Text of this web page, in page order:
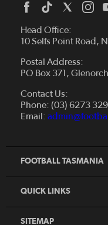
Head Office:
10 Selfs Point Road,
Postal Address:
PO Box 371,
Contact Us:
Phone: (03) 6273
Email:
FOOTBALL TASMANIA
Board and
Careers
Strategic Plan — 2024
QUICK LINKS
Futsal
Fixtures & Results
Coach
Resources
SITEMAP
Home
McDonald's National
News